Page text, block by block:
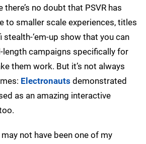
no doubt that PSVR has
to smaller scale experiences, titles
stealth-‘em-up show that you can
length campaigns specifically for
them work. But it’s not always
Electronauts demonstrated
as an amazing interactive
may not have been one of my